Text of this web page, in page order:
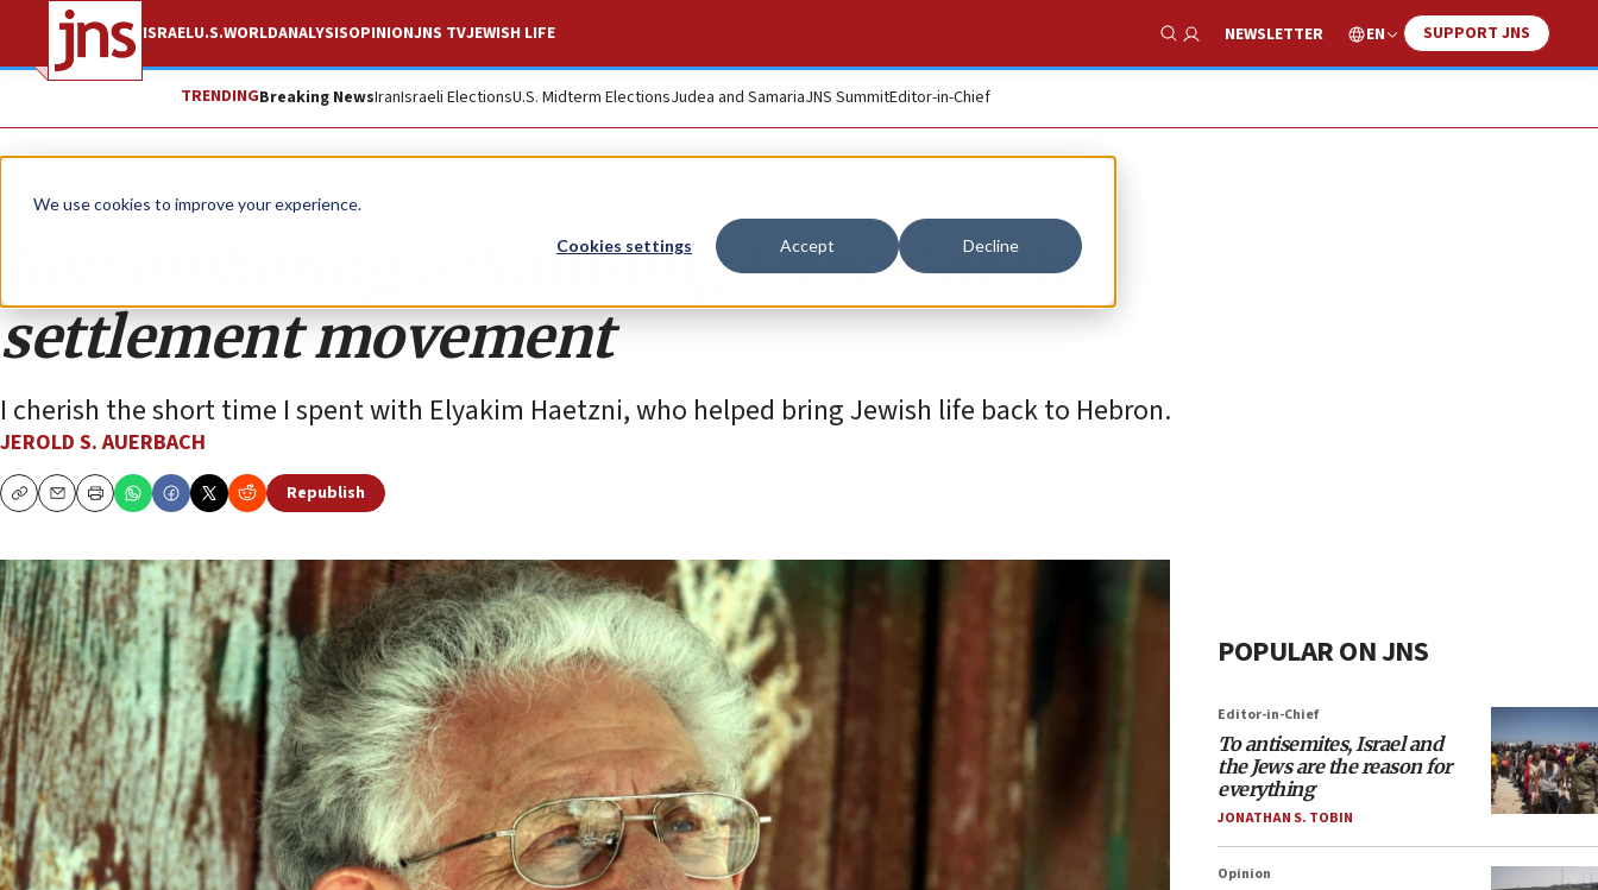
We use cookies to improve your experience.
Cookies settings Accept Decline
ISRAELU.S.WORLDANALYSISOPINIONJNS TVJEWISH LIFE
Show Search
NEWSLETTER EN SUPPORT JNS
TRENDINGBreaking NewsIranIsraeli ElectionsU.S. Midterm ElectionsJudea and SamariaJNS SummitEditor-in-Chief
Opinion
Remembering a ‘founding father’ of the
settlement movement
I cherish the short time I spent with Elyakim Haetzni, who helped bring Jewish life back to Hebron.
JEROLD S. AUERBACH
CopyEmailPrint
Republish
POPULAR ON JNS
Editor-in-Chief
To antisemites, Israel and
the Jews are the reason for
everything
JONATHAN S. TOBIN
Opinion